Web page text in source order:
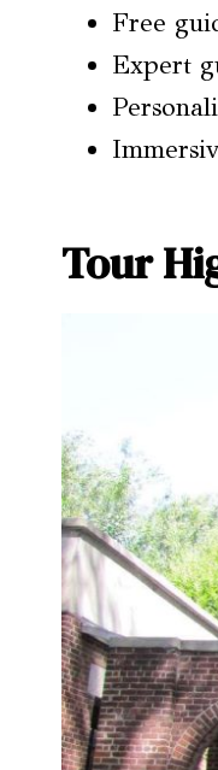
Free
Expert
Tour